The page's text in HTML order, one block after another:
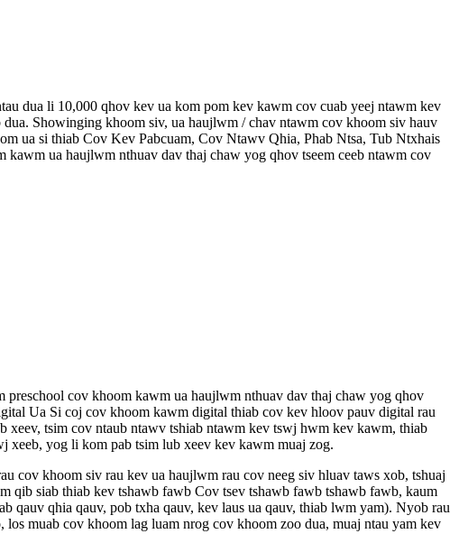
dua li 10,000 qhov kev ua kom pom kev kawm cov cuab yeej ntawm kev
Showinging khoom siv, ua haujlwm / chav ntawm cov khoom siv hauv
ua si thiab Cov Kev Pabcuam, Cov Ntawv Qhia, Phab Ntsa, Tub Ntxhais
ua haujlwm nthuav dav thaj chaw yog qhov tseem ceeb ntawm cov
cov khoom kawm ua haujlwm nthuav dav thaj chaw yog qhov
Ua Si coj cov khoom kawm digital thiab cov kev hloov pauv digital rau
xeev, tsim cov ntaub ntawv tshiab ntawm kev tswj hwm kev kawm, thiab
xeeb, yog li kom pab tsim lub xeev kev kawm muaj zog.
cov khoom siv rau kev ua haujlwm rau cov neeg siv hluav taws xob, tshuaj
qib siab thiab kev tshawb fawb Cov tsev tshawb fawb tshawb fawb, kaum
qauv qhia qauv, pob txha qauv, kev laus ua qauv, thiab lwm yam). Nyob rau
muab cov khoom lag luam nrog cov khoom zoo dua, muaj ntau yam kev